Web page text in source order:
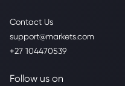
Contact Us
support@markets.com
+27 104470539
Follow us on